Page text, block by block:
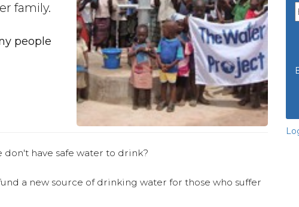
family.
people
have safe water to drink?
a new source of drinking water for those who suffer